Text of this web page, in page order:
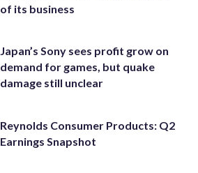
of its business
Japan’s Sony sees profit grow on
demand for games, but quake
damage still unclear
Reynolds Consumer Products: Q2
Earnings Snapshot